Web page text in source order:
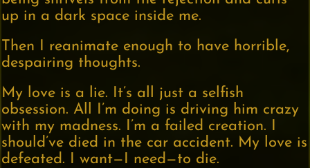
up in a dark space inside me.
Then I reanimate enough to have horrible,
despairing thoughts.
My love is a lie. It’s all just a selfish
obsession. All I’m doing is driving him crazy
with my madness. I’m a failed creation. I
should’ve died in the car accident. My love is
defeated. I want—I need—to die.